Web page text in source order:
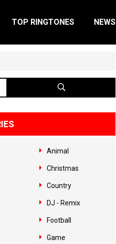
TOP RINGTONES NEWS
Animal
Christmas
Country
DJ - Remix
Football
Game